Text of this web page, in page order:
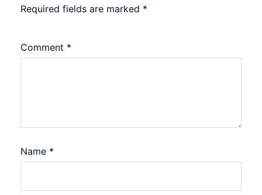
Required fields are marked *
Comment *
Name *